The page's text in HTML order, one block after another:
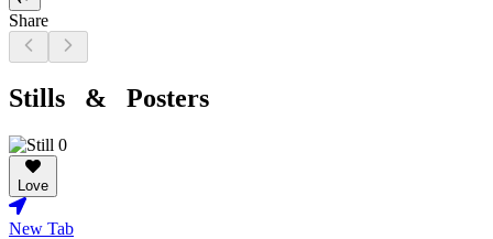
Share
Stills & Posters
Love
New Tab